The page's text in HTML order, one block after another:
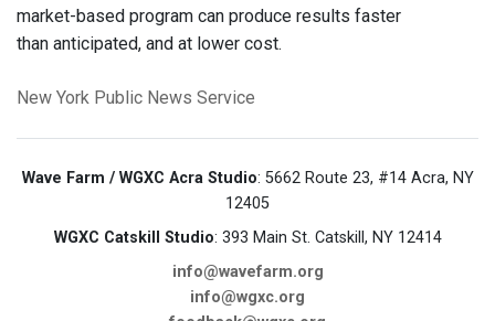
market-based program can produce results faster
than anticipated, and at lower cost.
New York Public News Service
Wave Farm / WGXC Acra Studio: 5662 Route 23, #14 Acra, NY
12405
WGXC Catskill Studio: 393 Main St. Catskill, NY 12414
info@wavefarm.org
info@wgxc.org